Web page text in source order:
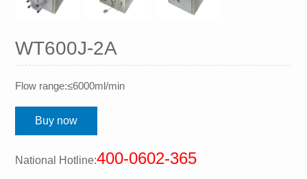
WT600J-2A
Flow range:≤6000ml/min
Buy now
National Hotline:400-0602-365